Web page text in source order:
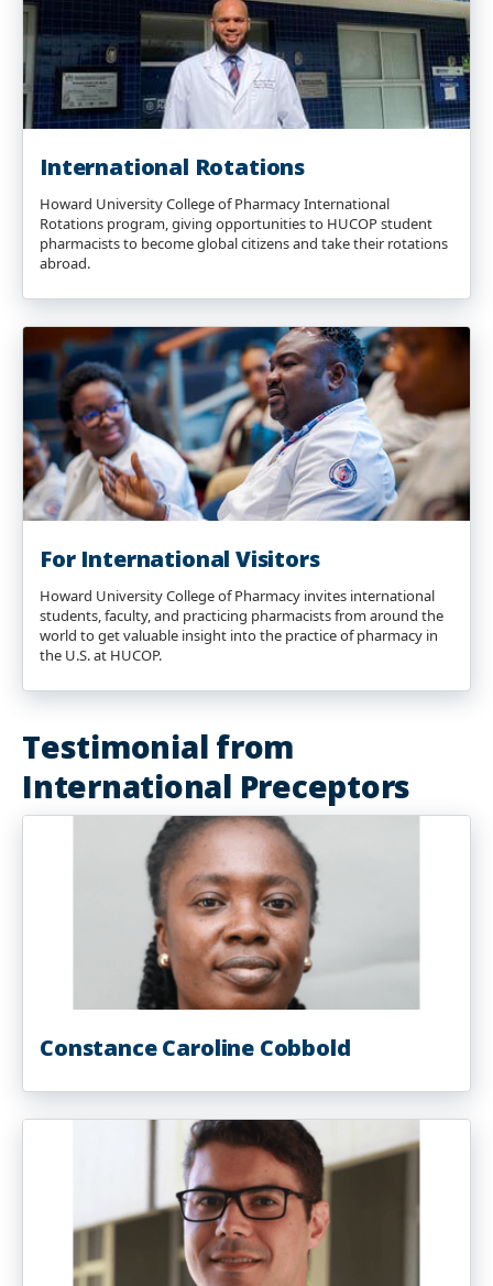
International Rotations
Howard University College of Pharmacy International
Rotations program, giving opportunities to HUCOP student
pharmacists to become global citizens and take their rotations
abroad.
For International Visitors
Howard University College of Pharmacy invites international
students, faculty, and practicing pharmacists from around the
world to get valuable insight into the practice of pharmacy in
the U.S. at HUCOP.
Testimonial from
International Preceptors
Constance Caroline Cobbold